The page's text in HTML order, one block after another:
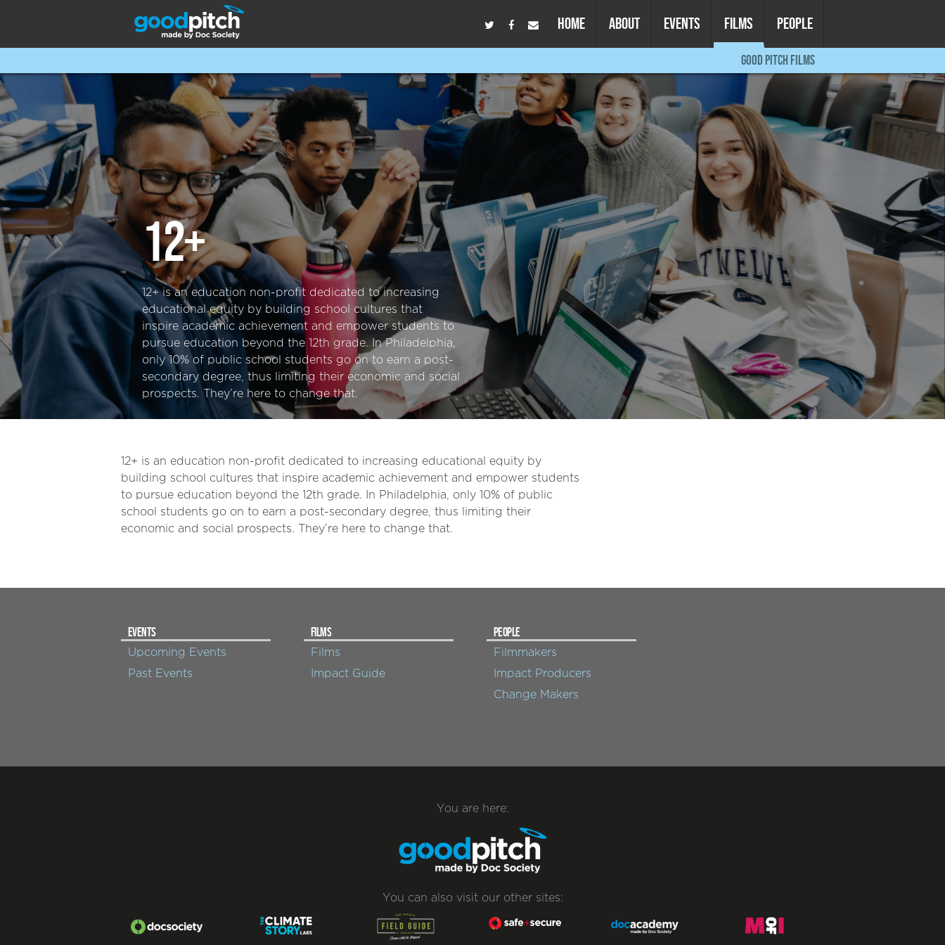
HOME ABOUT EVENTS FILMS
GOOD PITCH FILMS
PEOPLE
12+
12+ is an education non-profit dedicated to increasing
educational equity by building school cultures that
inspire academic achievement and empower students to
pursue education beyond the 12th grade. In Philadelphia,
only 10% of public school students go on to earn a post-
secondary degree, thus limiting their economic and social
prospects. They’re here to change that.
12+ is an education non-profit dedicated to increasing educational equity by
building school cultures that inspire academic achievement and empower students
to pursue education beyond the 12th grade. In Philadelphia, only 10% of public
school students go on to earn a post-secondary degree, thus limiting their
economic and social prospects. They’re here to change that.
EVENTS
Upcoming Events
Past Events
FILMS
Films
Impact Guide
PEOPLE
Filmmakers
Impact Producers
Change Makers
You are here:
You can also visit our other sites: